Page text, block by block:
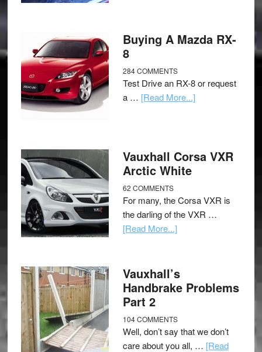
Buying A Mazda RX-
8
284 COMMENTS
Test Drive an RX-8 or request
a … [Read More...]
Vauxhall Corsa VXR
Arctic White
62 COMMENTS
For many, the Corsa VXR is
the darling of the VXR …
[Read More...]
Vauxhall’s
Handbrake Problems
Part 2
104 COMMENTS
Well, don’t say that we don’t
care about you all, … [Read